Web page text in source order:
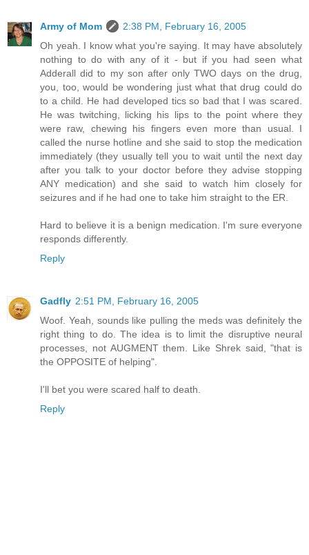
Army of Mom
2:38 PM, February 16, 2005
Oh yeah. I know what you're saying. It may have absolutely
nothing to do with any of it - but if you had seen what
Adderall did to my son after only TWO days on the drug,
you, too, would be wondering just what that drug could do
to a child. He had developed tics so bad that I was scared.
He was twitching, licking his lips to the point where they
were raw, chewing his fingers even more than usual. I
called the nurse hotline and she said to stop the medication
immediately (they usually tell you to wait until the next day
after you talk to your doctor before they advise stopping
ANY medication) and she said to watch him closely for
seizures and if he had one to take him straight to the ER.
Hard to believe it is a benign medication. I'm sure everyone
responds differently.
Reply
Gadfly 2:51 PM, February 16, 2005
Woof. Yeah, sounds like pulling the meds was definitely the
right thing to do. The idea is to limit the disruptive neural
processes, not AUGMENT them. Like Shrek said, "that is
the OPPOSITE of helping".
I'll bet you were scared half to death.
Reply